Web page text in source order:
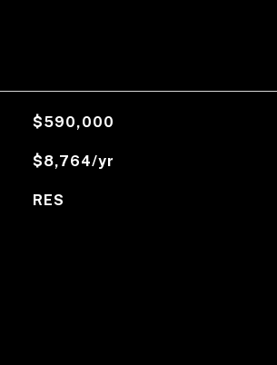
$590,000
$8,764/yr
RES